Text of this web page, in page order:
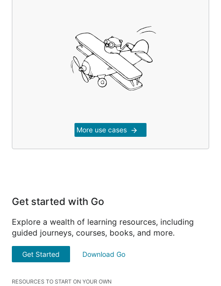
More use cases arrow_forward
Get started with Go
Explore a wealth of learning resources, including
guided journeys, courses, books, and more.
Get Started Download Go
RESOURCES TO START ON YOUR OWN